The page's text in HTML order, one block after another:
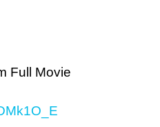
Full Movie